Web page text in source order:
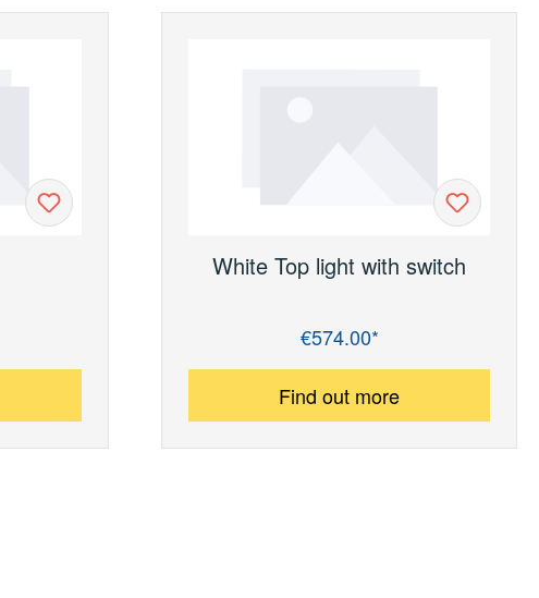
White Top light with switch
Regular price:€574.00*
Find out more